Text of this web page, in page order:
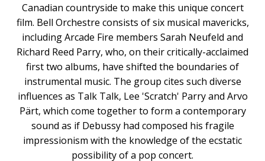
Canadian countryside to make this unique concert
film. Bell Orchestre consists of six musical mavericks,
including Arcade Fire members Sarah Neufeld and
Richard Reed Parry, who, on their critically-acclaimed
first two albums, have shifted the boundaries of
instrumental music. The group cites such diverse
influences as Talk Talk, Lee 'Scratch' Parry and Arvo
Pärt, which come together to form a contemporary
sound as if Debussy had composed his fragile
impressionism with the knowledge of the ecstatic
possibility of a pop concert.